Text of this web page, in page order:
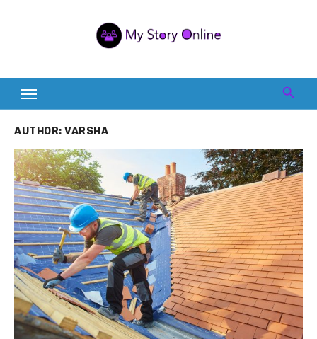
AUTHOR: VARSHA